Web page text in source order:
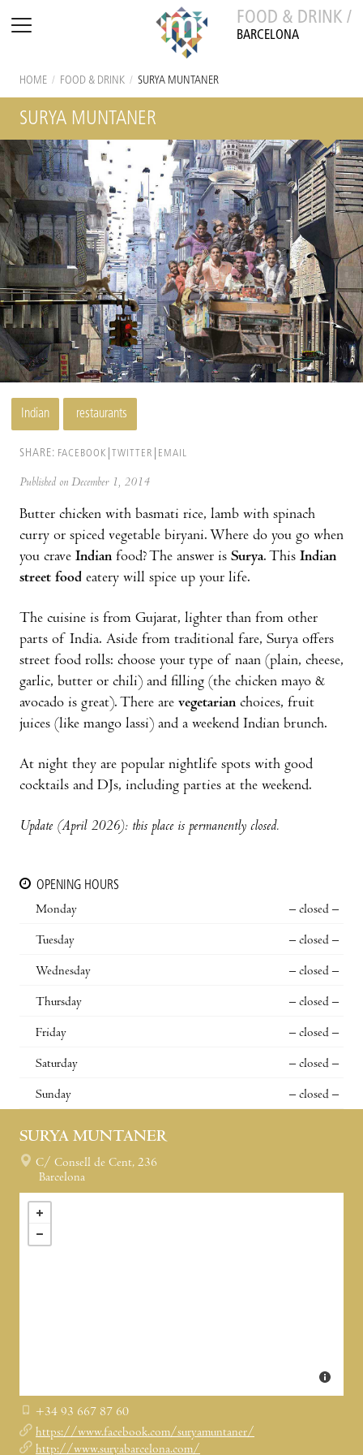
FOOD & DRINK /
BARCELONA
HOME / FOOD & DRINK / SURYA MUNTANER
SURYA MUNTANER
Indian restaurants
SHARE: FACEBOOK TWITTER EMAIL
Published on December 1, 2014
Butter chicken with basmati rice, lamb with spinach
curry or spiced vegetable biryani. Where do you go when
you crave Indian food? The answer is Surya. This Indian
street food eatery will spice up your life.
The cuisine is from Gujarat, lighter than from other
parts of India. Aside from traditional fare, Surya offers
street food rolls: choose your type of naan (plain, cheese,
garlic, butter or chili) and filling (the chicken mayo &
avocado is great). There are vegetarian choices, fruit
juices (like mango lassi) and a weekend Indian brunch.
At night they are popular nightlife spots with good
cocktails and DJs, including parties at the weekend.
Update (April 2026): this place is permanently closed.
OPENING HOURS
Monday
– closed –
Tuesday – closed –
Wednesday – closed –
Thursday – closed –
Friday – closed –
Saturday – closed –
Sunday – closed –
SURYA MUNTANER
C/ Consell de Cent, 236
Barcelona
+34 93 667 87 60
https://www.facebook.com/suryamuntaner/
http://www.suryabarcelona.com/